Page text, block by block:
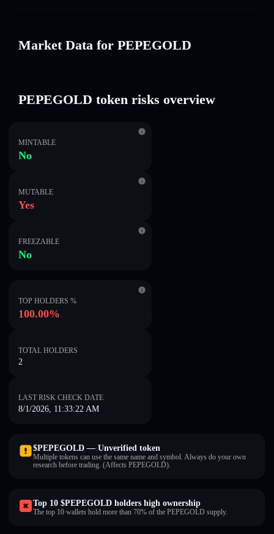
Market Data for PEPEGOLD
PEPEGOLD token risks overview
MINTABLE
No
MUTABLE
Yes
FREEZABLE
No
TOP HOLDERS %
100.00%
TOTAL HOLDERS
2
LAST RISK CHECK DATE
8/1/2026, 11:33:22 AM
$PEPEGOLD — Unverified token
Multiple tokens can use the same name and symbol. Always do your own
research before trading. (Affects PEPEGOLD).
Top 10 $PEPEGOLD holders high ownership
The top 10 wallets hold more than 70% of the PEPEGOLD supply.